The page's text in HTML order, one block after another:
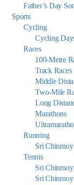
Father’s Day
Sports
Cycling
Cycling
Races
100-Metre
Track Races
Middle
Two-Mile
Long
Marathons
Running
Sri
Tennis
Sri
Sri